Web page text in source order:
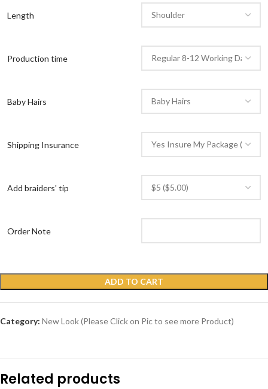
Length
Production time
Baby Hairs
Shipping Insurance
Add braiders' tip
Order Note
ADD TO CART
Category: New Look (Please Click on Pic to see more Product)
Related products